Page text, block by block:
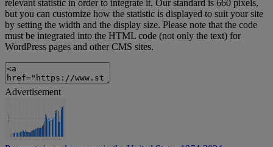
relevant statistic in order to integrate it. Our standard is 660 pixels,
but you can customize how the statistic is displayed to suit your site
by setting the width and the display size. Please note that the code
must be integrated into the HTML code (not only the text) for
WordPress pages and other CMS sites.
Advertisement